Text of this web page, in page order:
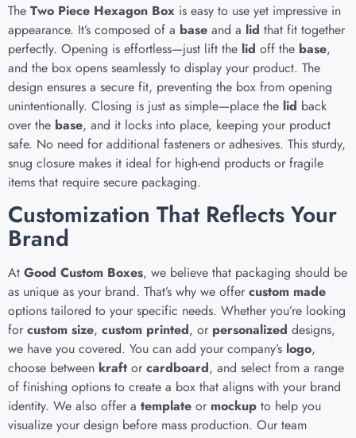
The Two Piece Hexagon Box is easy to use yet impressive in
appearance. It’s composed of a base and a lid that fit together
perfectly. Opening is effortless—just lift the lid off the base,
and the box opens seamlessly to display your product. The
design ensures a secure fit, preventing the box from opening
unintentionally. Closing is just as simple—place the lid back
over the base, and it locks into place, keeping your product
safe. No need for additional fasteners or adhesives. This sturdy,
snug closure makes it ideal for high-end products or fragile
items that require secure packaging.
Customization That Reflects Your
Brand
At Good Custom Boxes, we believe that packaging should be
as unique as your brand. That’s why we offer custom made
options tailored to your specific needs. Whether you’re looking
for custom size, custom printed, or personalized designs,
we have you covered. You can add your company’s logo,
choose between kraft or cardboard, and select from a range
of finishing options to create a box that aligns with your brand
identity. We also offer a template or mockup to help you
visualize your design before mass production. Our team